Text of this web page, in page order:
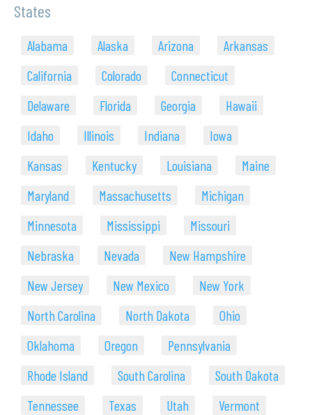
States
Alabama Alaska Arizona
Arkansas
California
Colorado
Connecticut
Delaware
Florida Georgia
Hawaii
Idaho
Illinois Indiana
Iowa
Kansas
Kentucky Louisiana
Maine
Maryland
Massachusetts
Michigan
Minnesota
Mississippi
Missouri
Nebraska
Nevada
New Hampshire
New Jersey
New Mexico
New York
North Carolina
North Dakota
Ohio
Oklahoma
Oregon
Pennsylvania
Rhode Island
South Carolina
South Dakota
Tennessee
Texas Utah
Vermont